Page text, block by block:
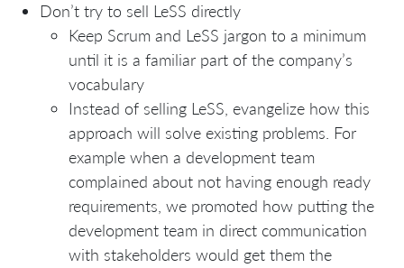
Don’t try to sell LeSS directly
Keep Scrum and LeSS jargon to a minimum
until it is a familiar part of the company’s
vocabulary
Instead of selling LeSS, evangelize how this
approach will solve existing problems. For
example when a development team
complained about not having enough ready
requirements, we promoted how putting the
development team in direct communication
with stakeholders would get them the